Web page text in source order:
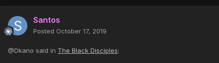
Santos
Posted October 17, 2019
@Dkano said in The Black Disciples: